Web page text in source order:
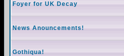
Foyer for UK Decay
News Anouncements!
Gothiqua!